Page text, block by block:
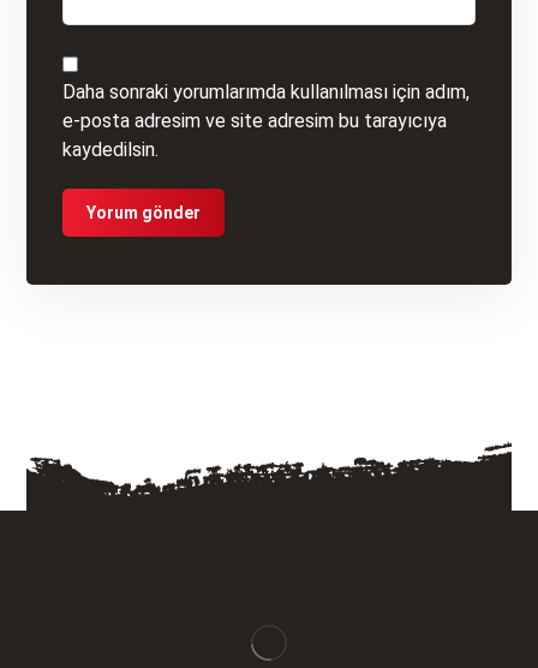
Daha sonraki yorumlarımda kullanılması için adım,
e-posta adresim ve site adresim bu tarayıcıya
kaydedilsin.